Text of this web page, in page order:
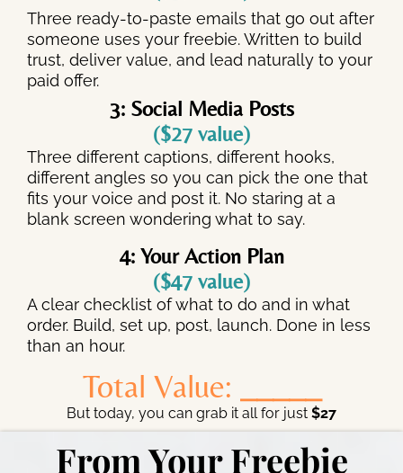
Three ready-to-paste emails that go out after
someone uses your freebie. Written to build
trust, deliver value, and lead naturally to your
paid offer.
3: Social Media Posts
($27 value)
Three different captions, different hooks,
different angles so you can pick the one that
fits your voice and post it. No staring at a
blank screen wondering what to say.
4: Your Action Plan
($47 value)
A clear checklist of what to do and in what
order. Build, set up, post, launch. Done in less
than an hour.
Total Value:
But today, you can grab it all for just $27
From Your Freebie